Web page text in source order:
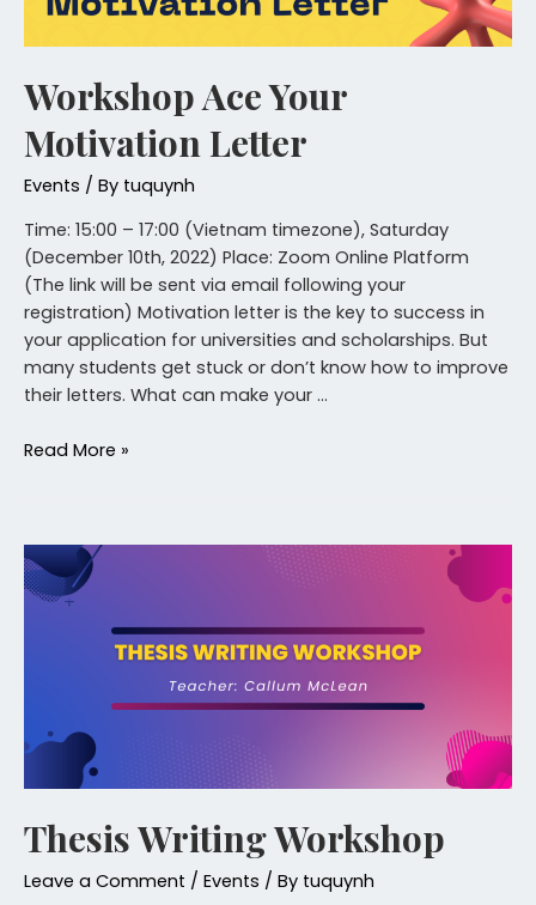
Workshop Ace Your
Motivation Letter
Events / By tuquynh
Time: 15:00 – 17:00 (Vietnam timezone), Saturday
(December 10th, 2022) Place: Zoom Online Platform
(The link will be sent via email following your
registration) Motivation letter is the key to success in
your application for universities and scholarships. But
many students get stuck or don’t know how to improve
their letters. What can make your …
Read More »
Thesis Writing Workshop
Leave a Comment / Events / By tuquynh